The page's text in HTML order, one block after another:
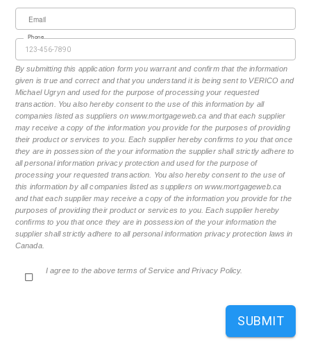
Email
Phone
By submitting this application form you warrant and confirm that the information
given is true and correct and that you understand it is being sent to VERICO and
Michael Ugryn and used for the purpose of processing your requested
transaction. You also hereby consent to the use of this information by all
companies listed as suppliers on www.mortgageweb.ca and that each supplier
may receive a copy of the information you provide for the purposes of providing
their product or services to you. Each supplier hereby confirms to you that once
they are in possession of the your information the supplier shall strictly adhere to
all personal information privacy protection and used for the purpose of
processing your requested transaction. You also hereby consent to the use of
this information by all companies listed as suppliers on www.mortgageweb.ca
and that each supplier may receive a copy of the information you provide for the
purposes of providing their product or services to you. Each supplier hereby
confirms to you that once they are in possession of the your information the
supplier shall strictly adhere to all personal information privacy protection laws in
Canada.
I agree to the above terms of Service and Privacy Policy.
SUBMIT